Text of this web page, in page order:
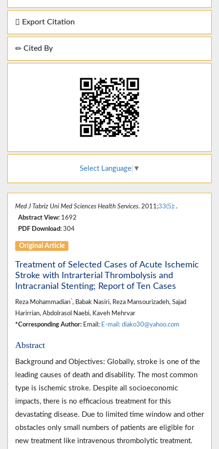
Export Citation
Cited By
Select Language ▼
Med J Tabriz Uni Med Sciences Health Services. 2011;33(5): .
Abstract View: 1692
PDF Download: 304
Original Article
Treatment of Selected Cases of Acute Ischemic
Stroke with Intrarterial Thrombolysis and
Intracranial Stenting; Report of Ten Cases
Reza Mohammadian*, Babak Nasiri, Reza Mansourizadeh, Sajad
Harirrian, Abdolrasol Naebi, Kaveh Mehrvar
*Corresponding Author: Email: E-mail: diako30@yahoo.com
Abstract
Background and Objectives: Globally, stroke is one of the
leading causes of death and disability. The most common
type is ischemic stroke. Despite all socioeconomic
impacts, there is no efficacious treatment for this
devastating disease. Due to limited time window and other
obstacles only small numbers of patients are eligible for
new treatment like intravenous thrombolytic treatment.